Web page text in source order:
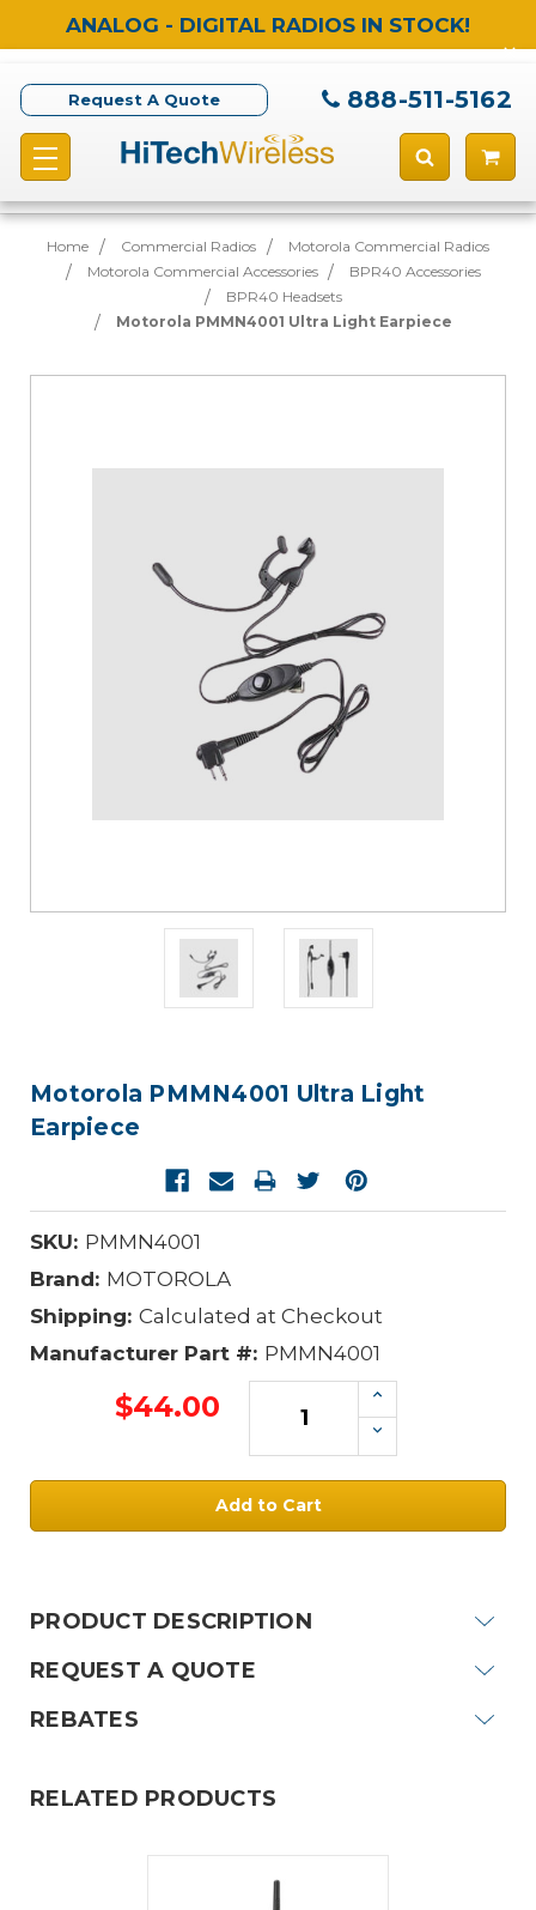
ANALOG - DIGITAL RADIOS IN STOCK!
Request A Quote 888-511-5162
Home Commercial Radios
Motorola Commercial Radios
Motorola Commercial Accessories
BPR40 Accessories
BPR40 Headsets
Motorola PMMN4001 Ultra Light Earpiece
Motorola PMMN4001 Ultra Light
Earpiece
SKU: PMMN4001
Brand: MOTOROLA
Shipping: Calculated at Checkout
Manufacturer Part #: PMMN4001
$44.00
Increase
Quantity:
Decrease
Quantity:
PRODUCT DESCRIPTION
REQUEST A QUOTE
REBATES
RELATED PRODUCTS
MOTOROLA